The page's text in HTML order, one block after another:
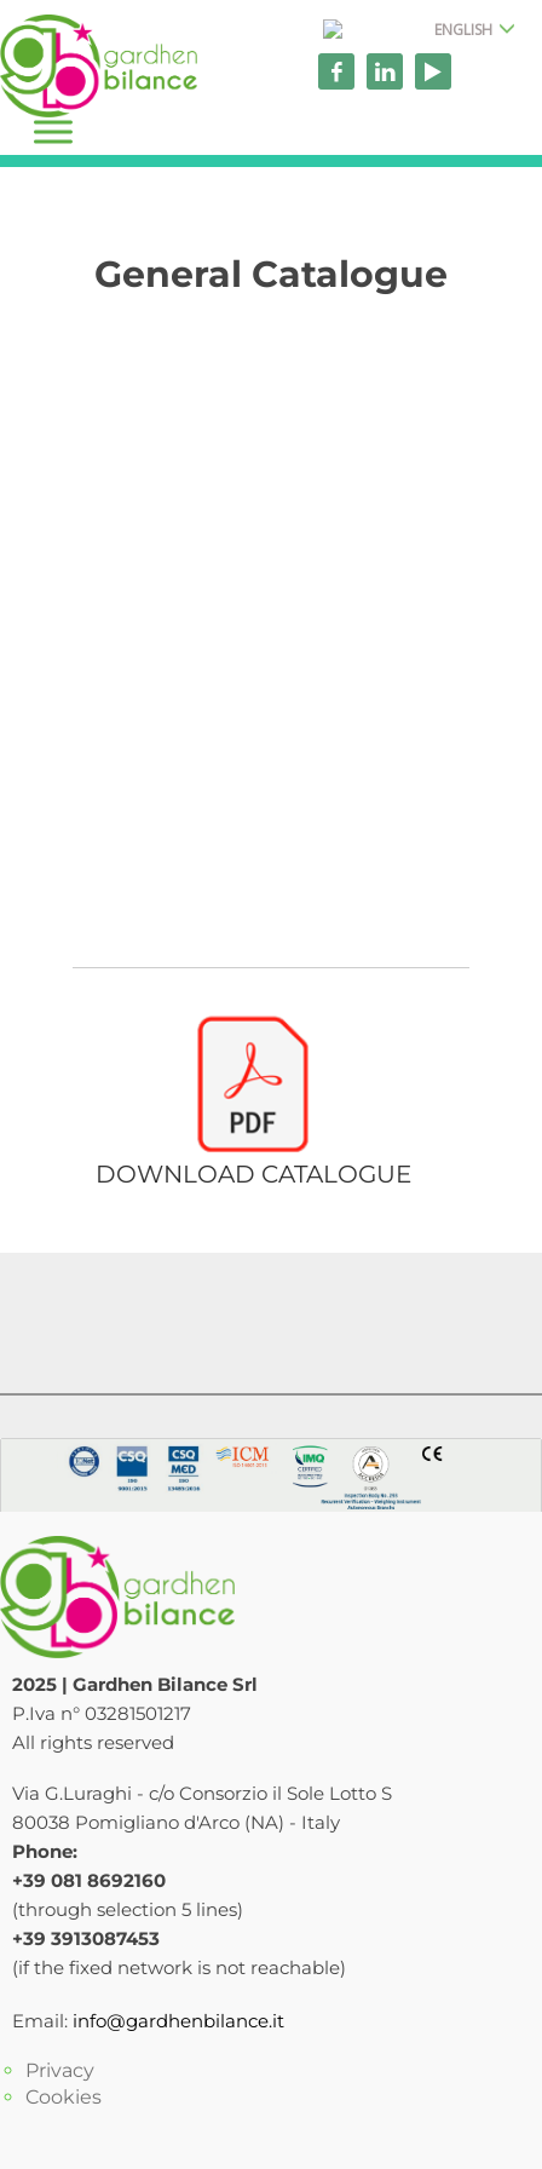
ENGLISH
General Catalogue
DOWNLOAD CATALOGUE
2025 | Gardhen Bilance Srl
P.Iva n° 03281501217
All rights reserved
Via G.Luraghi - c/o Consorzio il Sole Lotto S
80038 Pomigliano d'Arco (NA) - Italy
Phone:
+39 081 8692160
(through selection 5 lines)
+39 3913087453
(if the fixed network is not reachable)
Email: info@gardhenbilance.it
Privacy
Cookies